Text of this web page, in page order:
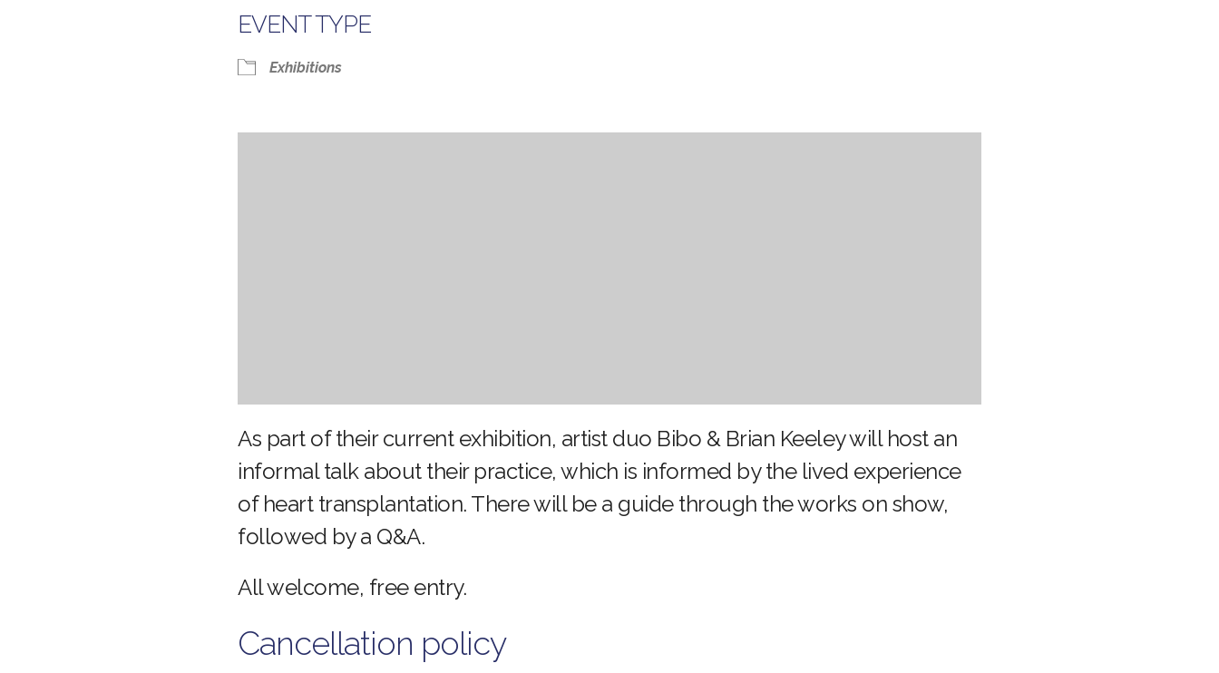
EVENT TYPE
Exhibitions
As part of their current exhibition, artist duo Bibo & Brian Keeley will host an
informal talk about their practice, which is informed by the lived experience
of heart transplantation. There will be a guide through the works on show,
followed by a Q&A.
All welcome, free entry.
Cancellation policy